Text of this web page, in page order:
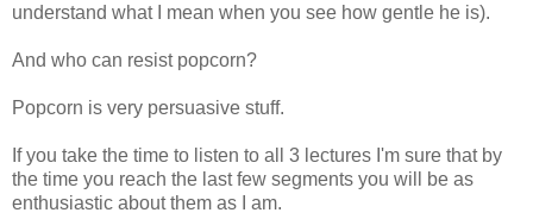
understand what I mean when you see how gentle he is).
And who can resist popcorn?
Popcorn is very persuasive stuff.
If you take the time to listen to all 3 lectures I'm sure that by
the time you reach the last few segments you will be as
enthusiastic about them as I am.